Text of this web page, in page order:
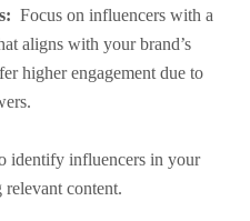
Focus on influencers with a
aligns with your brand’s
higher engagement due to
identify influencers in your
content.